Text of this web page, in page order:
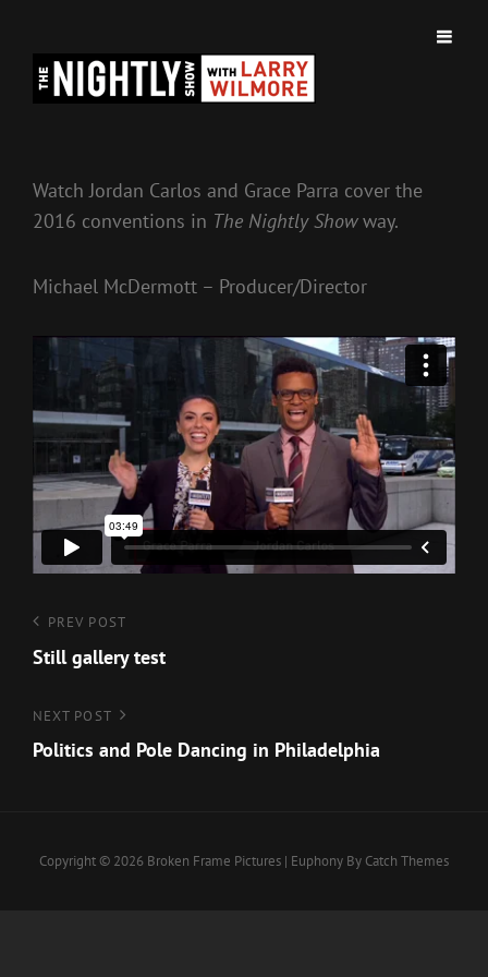
BROKEN FRAME PICTURES
Watch Jordan Carlos and Grace Parra cover the
2016 conventions in The Nightly Showway.
Michael McDermott – Producer/Director
Post
navigation
Previous
Post
PREV POST
Still gallery test
Next
Post
NEXT POST
Politics and Pole Dancing in Philadelphia
Copyright © 2026 Broken Frame Pictures | Euphony By Catch Themes